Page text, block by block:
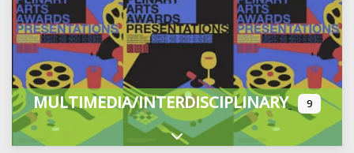
MULTIMEDIA/INTERDISCIPLINARY 9
Expand sub-categories